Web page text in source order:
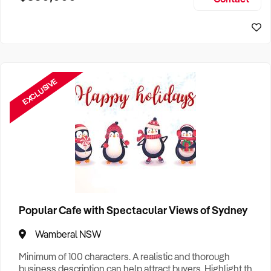
EXCLUSIVE
Popular Cafe with Spectacular Views of Sydney
Wamberal NSW
Minimum of 100 characters. A realistic and thorough
business description can help attract buyers. Highlight the